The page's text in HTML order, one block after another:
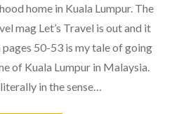
home in Kuala Lumpur. The
mag Let’s Travel is out and it
50-53 is my tale of going
of Kuala Lumpur in Malaysia.
in the sense…